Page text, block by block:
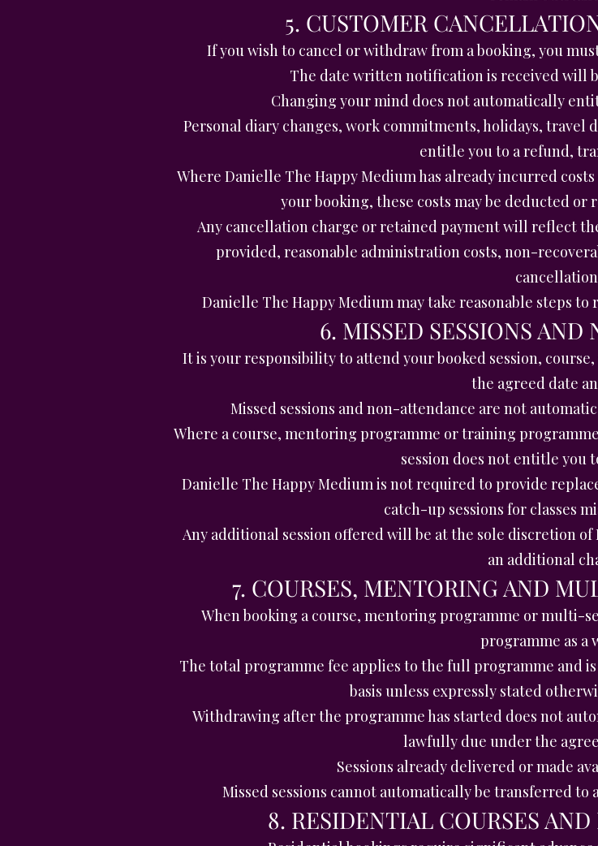
5. CUSTOMER
If you wish to cancel or withdraw from a booking, you
The date written notification is received will
Changing your mind does not automatically
Personal diary changes, work commitments, holidays,
entitle you to a refund,
Where Danielle The Happy Medium has already incurred
your booking, these costs may be deducted or
Any cancellation charge or retained payment will reflect
provided, reasonable administration costs, non-
Danielle The Happy Medium may take reasonable steps
6. MISSED SESSIONS
It is your responsibility to attend your booked session,
the agreed date
Missed sessions and non-attendance are not
Where a course, mentoring programme or training
session does not entitle you
Danielle The Happy Medium is not required to provide
catch-up sessions for classes
Any additional session offered will be at the sole discretion
an additional
7. COURSES, MENTORING AND
When booking a course, mentoring programme or multi-
programme as a
The total programme fee applies to the full programme and
basis unless expressly stated
Withdrawing after the programme has started does not
lawfully due under the
Sessions already delivered or made
Missed sessions cannot automatically be transferred
8. RESIDENTIAL COURSES